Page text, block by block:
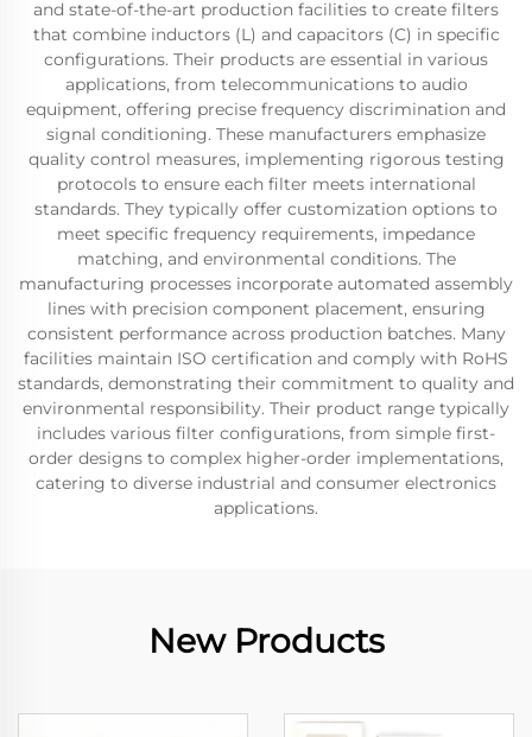
and state-of-the-art production facilities to create filters
that combine inductors (L) and capacitors (C) in specific
configurations. Their products are essential in various
applications, from telecommunications to audio
equipment, offering precise frequency discrimination and
signal conditioning. These manufacturers emphasize
quality control measures, implementing rigorous testing
protocols to ensure each filter meets international
standards. They typically offer customization options to
meet specific frequency requirements, impedance
matching, and environmental conditions. The
manufacturing processes incorporate automated assembly
lines with precision component placement, ensuring
consistent performance across production batches. Many
facilities maintain ISO certification and comply with RoHS
standards, demonstrating their commitment to quality and
environmental responsibility. Their product range typically
includes various filter configurations, from simple first-
order designs to complex higher-order implementations,
catering to diverse industrial and consumer electronics
applications.
New Products